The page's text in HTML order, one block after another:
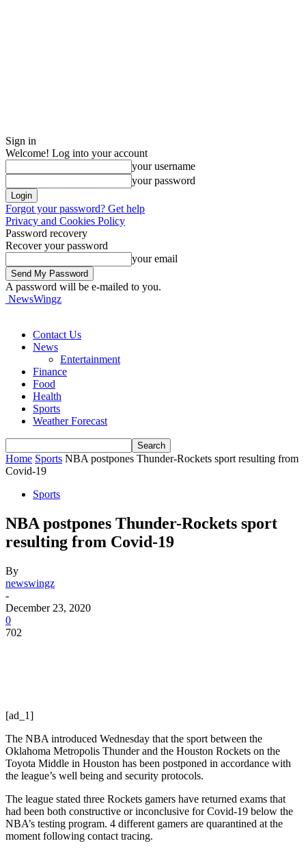
Sign in
Welcome! Log into your account
your username
your password
Forgot your password? Get help
Privacy and Cookies Policy
Password recovery
Recover your password
your email
A password will be e-mailed to you.
NewsWingz
Contact Us
News
Entertainment
Finance
Food
Health
Sports
Weather Forecast
Home Sports NBA postpones Thunder-Rockets sport resulting from
Covid-19
Sports
NBA postpones Thunder-Rockets sport
resulting from Covid-19
By
newswingz
-
December 23, 2020
0
702
[ad_1]
The NBA introduced Wednesday that the sport between the
Oklahoma Metropolis Thunder and the Houston Rockets on the
Toyota Middle in Houston has been postponed in accordance with
the league’s well being and security protocols.
The league stated three Rockets gamers have returned exams that
had been both constructive or inconclusive for Covid-19 below the
NBA’s testing program. 4 different gamers are quarantined at the
moment following contact tracing.